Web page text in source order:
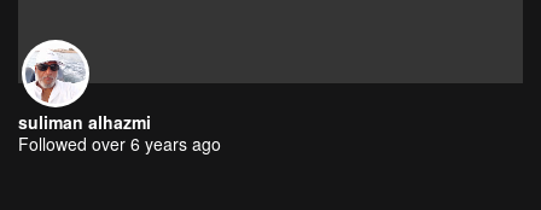
suliman alhazmi
Followed over 6 years ago